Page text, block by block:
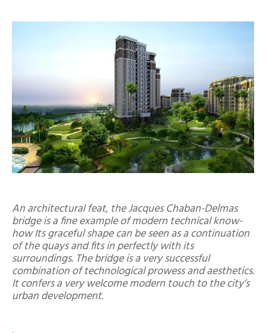
An architectural feat, the Jacques Chaban-Delmas
bridge is a fine example of modern technical know-
how Its graceful shape can be seen as a continuation
of the quays and fits in perfectly with its
surroundings. The bridge is a very successful
combination of technological prowess and aesthetics.
It confers a very welcome modern touch to the city’s
urban development.